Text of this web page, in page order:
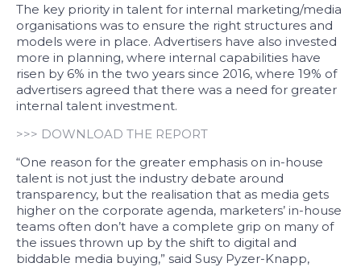
The key priority in talent for internal marketing/media
organisations was to ensure the right structures and
models were in place. Advertisers have also invested
more in planning, where internal capabilities have
risen by 6% in the two years since 2016, where 19% of
advertisers agreed that there was a need for greater
internal talent investment.
>>> DOWNLOAD THE REPORT
“One reason for the greater emphasis on in-house
talent is not just the industry debate around
transparency, but the realisation that as media gets
higher on the corporate agenda, marketers’ in-house
teams often don’t have a complete grip on many of
the issues thrown up by the shift to digital and
biddable media buying,” said Susy Pyzer-Knapp,